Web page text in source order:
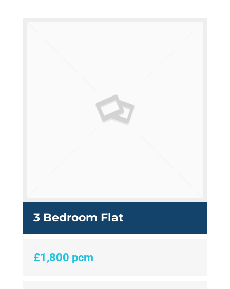
3 Bedroom Flat
£1,800 pcm